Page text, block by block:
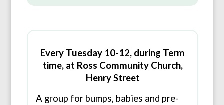
Every Tuesday 10-12, during Term
time, at Ross Community Church,
Henry Street
A group for bumps, babies and pre-